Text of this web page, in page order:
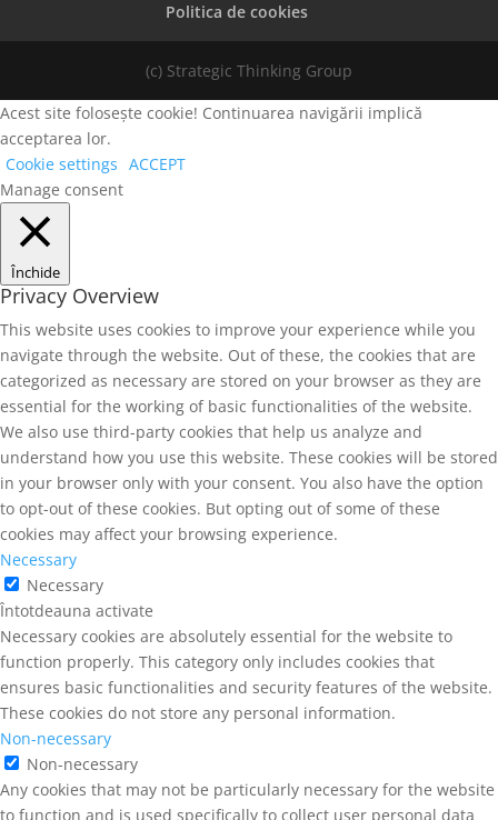
Politica de cookies
(c) Strategic Thinking Group
Acest site folosește cookie! Continuarea navigării implică
acceptarea lor.
Cookie settings ACCEPT
Manage consent
Închide
Privacy Overview
This website uses cookies to improve your experience while you
navigate through the website. Out of these, the cookies that are
categorized as necessary are stored on your browser as they are
essential for the working of basic functionalities of the website.
We also use third-party cookies that help us analyze and
understand how you use this website. These cookies will be stored
in your browser only with your consent. You also have the option
to opt-out of these cookies. But opting out of some of these
cookies may affect your browsing experience.
Necessary
Necessary
Întotdeauna activate
Necessary cookies are absolutely essential for the website to
function properly. This category only includes cookies that
ensures basic functionalities and security features of the website.
These cookies do not store any personal information.
Non-necessary
Non-necessary
Any cookies that may not be particularly necessary for the website
to function and is used specifically to collect user personal data